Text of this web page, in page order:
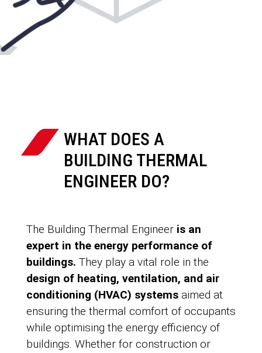
WHAT DOES A
BUILDING THERMAL
ENGINEER DO?
The Building Thermal Engineer is an
expert in the energy performance of
buildings. They play a vital role in the
design of heating, ventilation, and air
conditioning (HVAC) systemsaimed at
ensuring the thermal comfort of occupants
while optimising the energy efficiency of
buildings. Whether for construction or